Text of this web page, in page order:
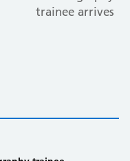
trainee arrives